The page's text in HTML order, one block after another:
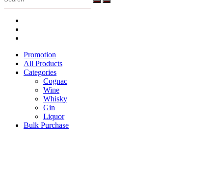
Menu
Promotion
All Products
Categories
Cognac
Wine
Whisky
Gin
Liquor
Bulk Purchase